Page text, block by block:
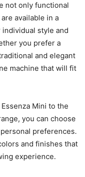
not only functional
available in a
style and
you prefer a
and elegant
machine that will fit
Mini to the
you can choose
preferences.
and finishes that
experience.